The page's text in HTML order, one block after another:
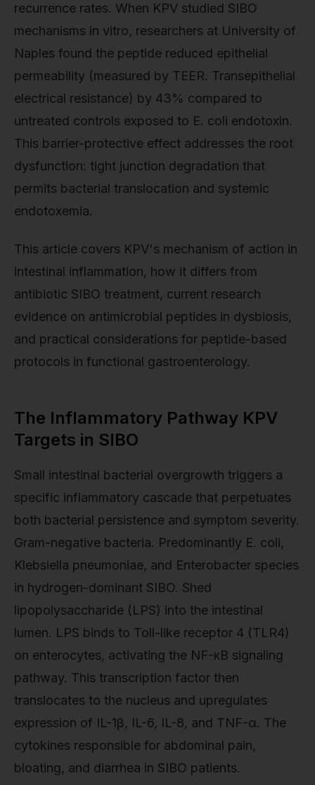
recurrence rates. When KPV studied SIBO
mechanisms in vitro, researchers at University of
Naples found the peptide reduced epithelial
permeability (measured by TEER. Transepithelial
electrical resistance) by 43% compared to
untreated controls exposed to E. coli endotoxin.
This barrier-protective effect addresses the root
dysfunction: tight junction degradation that
permits bacterial translocation and systemic
endotoxemia.
This article covers KPV's mechanism of action in
intestinal inflammation, how it differs from
antibiotic SIBO treatment, current research
evidence on antimicrobial peptides in dysbiosis,
and practical considerations for peptide-based
protocols in functional gastroenterology.
The Inflammatory Pathway KPV
Targets in SIBO
Small intestinal bacterial overgrowth triggers a
specific inflammatory cascade that perpetuates
both bacterial persistence and symptom severity.
Gram-negative bacteria. Predominantly E. coli,
Klebsiella pneumoniae, and Enterobacter species
in hydrogen-dominant SIBO. Shed
lipopolysaccharide (LPS) into the intestinal
lumen. LPS binds to Toll-like receptor 4 (TLR4)
on enterocytes, activating the NF-κB signaling
pathway. This transcription factor then
translocates to the nucleus and upregulates
expression of IL-1β, IL-6, IL-8, and TNF-α. The
cytokines responsible for abdominal pain,
bloating, and diarrhea in SIBO patients.